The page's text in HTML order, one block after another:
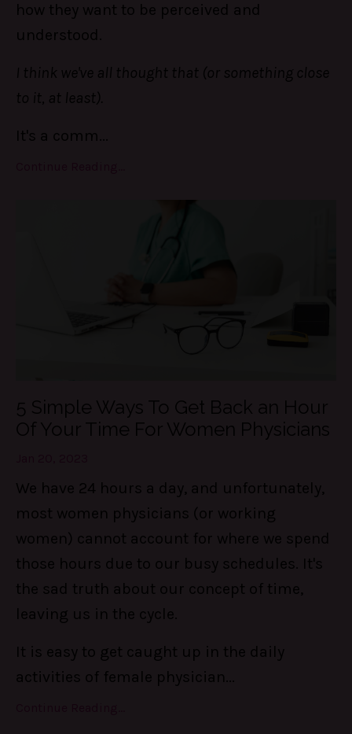
how they want to be perceived and
understood.
I think we've all thought that (or something close
to it, at least).
It's a comm
5 Simple Ways To Get Back an Hour
Of Your Time For Women Physicians
We have 24 hours a day, and unfortunately,
most women physicians (or working
women) cannot account for where we spend
those hours due to our busy schedules. It's
the sad truth about our concept of time,
leaving us in the cycle.
It is easy to get caught up in the daily
activities of female physician...